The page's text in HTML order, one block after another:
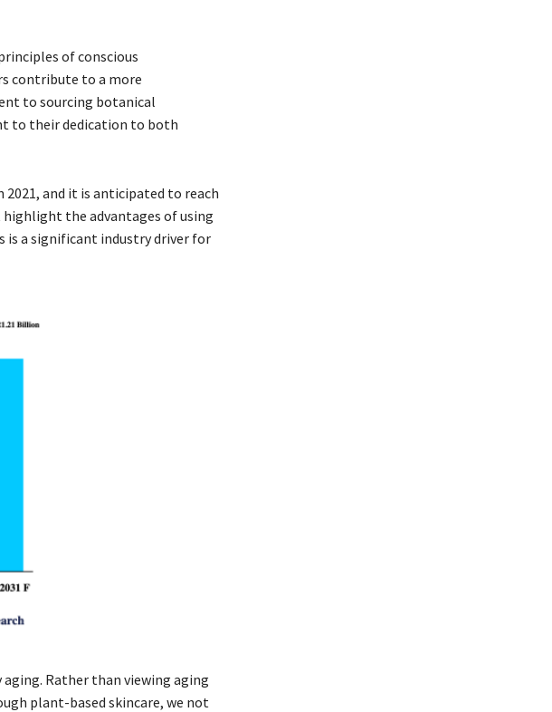
of conscious
contribute to a more
to sourcing botanical
to their dedication to both
2021, and it is anticipated to reach
the advantages of using
is a significant industry driver for
Rather than viewing aging
plant-based skincare, we not